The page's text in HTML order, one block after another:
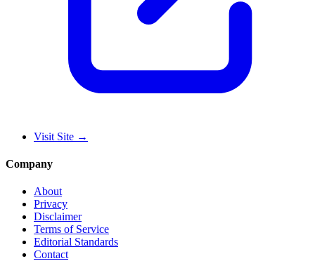
Visit Site →
Company
About
Privacy
Disclaimer
Terms of Service
Editorial Standards
Contact